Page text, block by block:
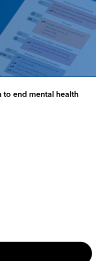
to end mental health